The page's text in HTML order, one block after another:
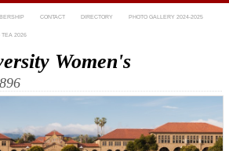
CONTACT DIRECTORY PHOTO GALLERY 2024-2025
TEA 2026
Women's